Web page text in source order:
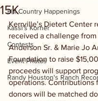
Hill Country Happenings
Kassi's Korner
Contests
Event Photos
Randy Houston's Ranch
15K
Kerrville’s Dietert Center
received a challenge from
Anderson Sr. & Marie Jo
Foundation to raise
proceeds will support
operations. Contributions
donors will be matched